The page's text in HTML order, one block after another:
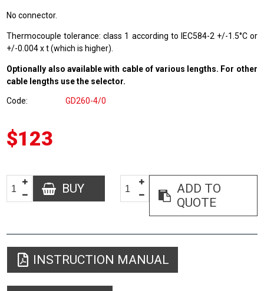
No connector.
Thermocouple tolerance: class 1 according to IEC584-2 +/-1.5°C or
+/-0.004 x t (which is higher).
Optionally also available with cable of various lengths. For other
cable lengths use the selector.
Code GD260-4/0
$123
BUY
ADD TO
QUOTE
INSTRUCTION MANUAL